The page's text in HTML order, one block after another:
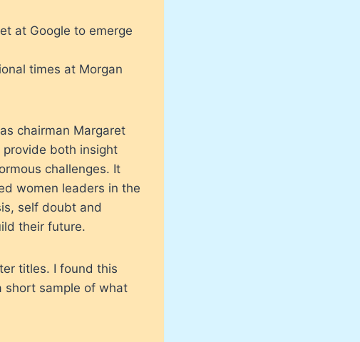
at Google to emerge
times at Morgan
chairman Margaret
both insight
challenges. It
women leaders in the
self doubt and
their future.
titles. I found this
short sample of what